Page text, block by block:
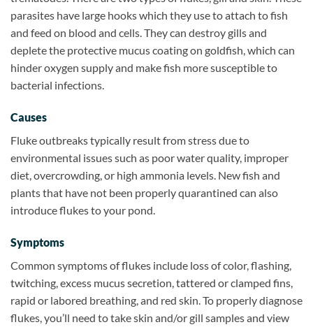
parasites have large hooks which they use to attach to fish
and feed on blood and cells. They can destroy gills and
deplete the protective mucus coating on goldfish, which can
hinder oxygen supply and make fish more susceptible to
bacterial infections.
Causes
Fluke outbreaks typically result from stress due to
environmental issues such as poor water quality, improper
diet, overcrowding, or high ammonia levels. New fish and
plants that have not been properly quarantined can also
introduce flukes to your pond.
Symptoms
Common symptoms of flukes include loss of color, flashing,
twitching, excess mucus secretion, tattered or clamped fins,
rapid or labored breathing, and red skin. To properly diagnose
flukes, you’ll need to take skin and/or gill samples and view